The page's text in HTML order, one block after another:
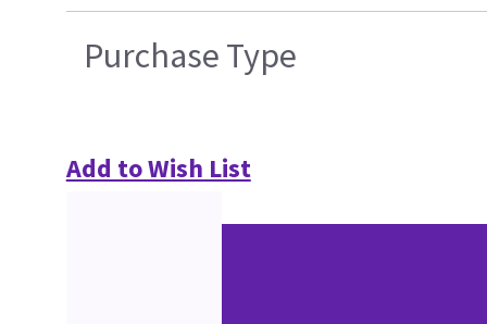
Purchase Type
Add to Wish List